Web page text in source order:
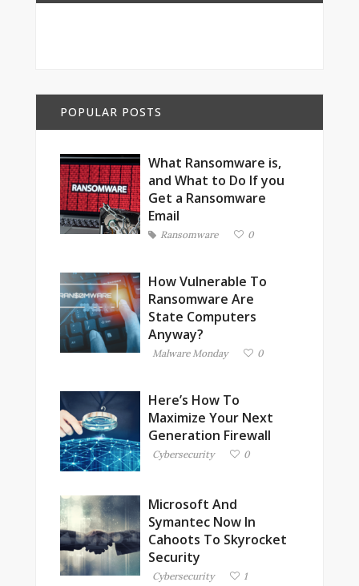
POPULAR POSTS
What Ransomware is,
and What to Do If you
Get a Ransomware
Email
Ransomware 0
How Vulnerable To
Ransomware Are
State Computers
Anyway?
Malware Monday 0
Here’s How To
Maximize Your Next
Generation Firewall
Cybersecurity 0
Microsoft And
Symantec Now In
Cahoots To Skyrocket
Security
Cybersecurity 1